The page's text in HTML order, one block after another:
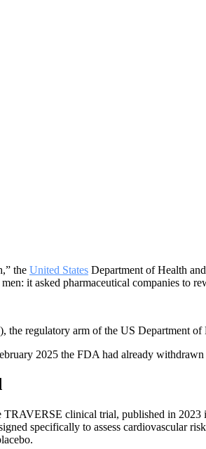
the United States Department of Health
it asked pharmaceutical companies to
regulatory arm of the US Department
2025 the FDA had already
TRAVERSE clinical trial, published in
specifically to assess cardiovascular